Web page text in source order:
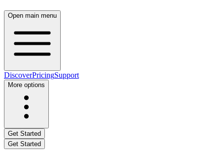
Open main menu
DiscoverPricingSupport
More options
Get Started
Get Started